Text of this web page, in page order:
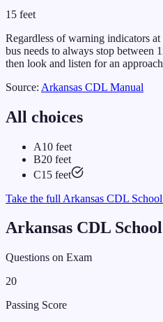
15 feet
Regardless of warning indicators
bus needs to always stop between
then look and listen for an
Source: Arkansas CDL Manual
All choices
A10 feet
B20 feet
C15 feet
Take the full Arkansas CDL
Arkansas CDL
Questions on Exam
20
Passing Score